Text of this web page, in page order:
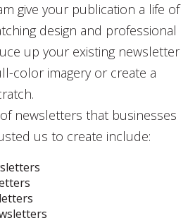
give your publication a life of
design and professional
up your existing newsletter
color imagery or create a
newsletters that businesses
us to create include: